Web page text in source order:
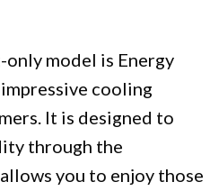
model is Energy
cooling
It is designed to
through the
you to enjoy those